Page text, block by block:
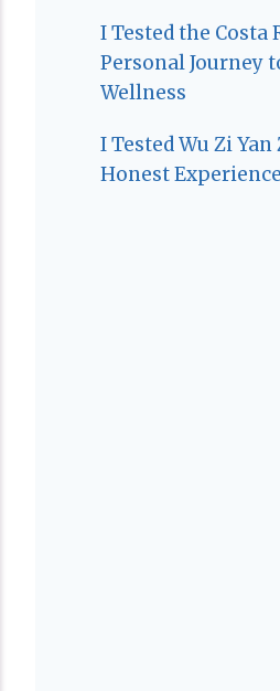
I Tested the Costa
Personal Journey
Wellness
I Tested Wu Zi Yan
Honest